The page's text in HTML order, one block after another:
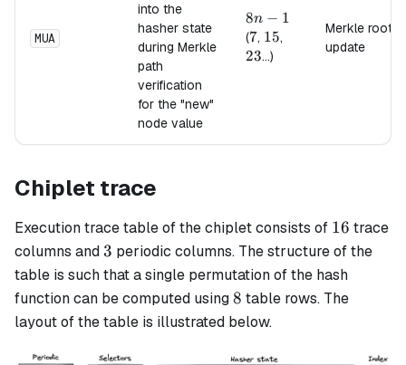
MUA
into the
hasher state
during Merkle
path
verification
for the "new"
node value
8n-
1
8n − 1
(7
7, 15
15,
23...)
Merkle root
update
Chiplet trace
Execution trace table of the chiplet consists of 16
16 trace
columns and3
3 periodic columns. The structure of the
table is such that a single permutation of the hash
function can be computed using8
8 table rows. The
layout of the table is illustrated below.